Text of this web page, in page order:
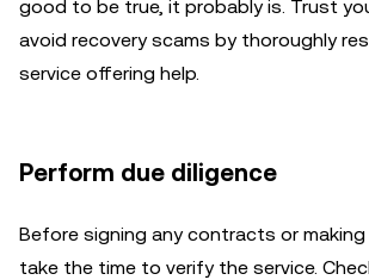
good to be true, it probably is. Trust
avoid recovery scams by thoroughly
service offering help.
Perform due diligence
Before signing any contracts or
take the time to verify the service.